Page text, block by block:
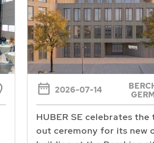
2026-07-14
HUBER SE celebrates
out ceremony for its new